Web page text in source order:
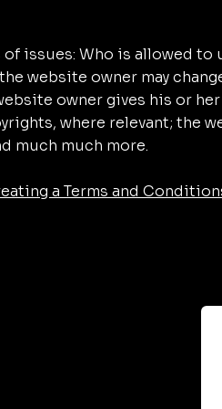
issues: Who is allowed to
website owner may
owner gives his or
where relevant; the
much much more.
a Terms and